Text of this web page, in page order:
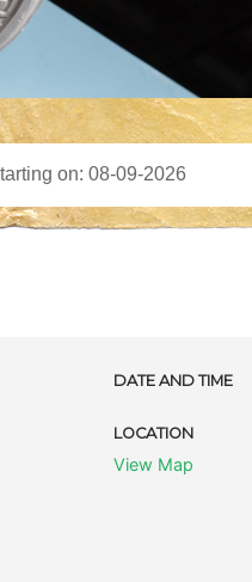
DATE AND TIME
LOCATION
View Map